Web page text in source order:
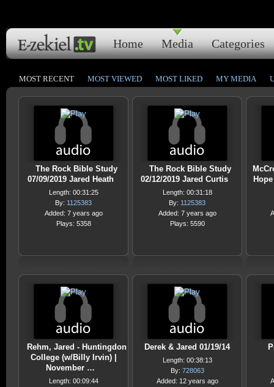
Home Media Categories
MOST RECENT MOST VIEWED MOST LIKED MY MEDIA
The Rock Bible Study
07/09/2019 Jared Heath
Length: 00:31:25
By: 1125383
Added: 7 years ago
Plays: 5358
The Rock Bible Study
02/12/2019 Jared Curtis
Length: 00:31:18
By: 1125383
Added: 7 years ago
Plays: 5590
Rehm, Jared - Huntingdon
College (w/Billy Irvin) |
November …
Length: 00:09:44
Derek & Jared 01/19/14
Length: 00:38:13
By: 728063
Added: 12 years ago